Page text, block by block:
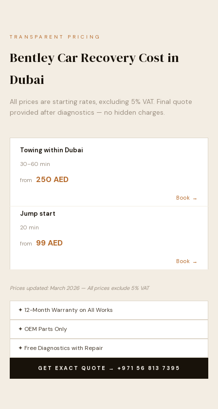
TRANSPARENT PRICING
Bentley Car Recovery Cost in
Dubai
All prices are starting rates, excluding 5% VAT. Final quote
provided after diagnostics — no hidden charges.
Towing within Dubai
30–60 min
from 250 AED
Book →
Jump start
20 min
from 99 AED
Book →
Prices updated: March 2026 — All prices exclude 5% VAT
✦ 12-Month Warranty on All Works
✦ OEM Parts Only
✦ Free Diagnostics with Repair
GET EXACT QUOTE → +971 56 813 7395